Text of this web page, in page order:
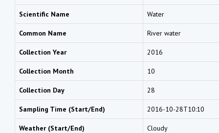
Scientific Name Water
Common Name River water
Collection Year 2016
Collection Month 10
Collection Day 28
Sampling Time (Start/End) 2016-10-28T10:10
Weather (Start/End) Cloudy